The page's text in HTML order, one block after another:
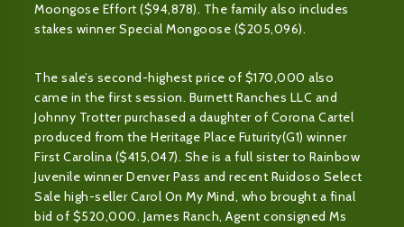
Moongose Effort ($94,878). The family also includes
stakes winner Special Mongoose ($205,096).
The sale’s second-highest price of $170,000 also
came in the first session. Burnett Ranches LLC and
Johnny Trotter purchased a daughter of Corona Cartel
produced from the Heritage Place Futurity(G1) winner
First Carolina ($415,047). She is a full sister to Rainbow
Juvenile winner Denver Pass and recent Ruidoso Select
Sale high-seller Carol On My Mind, who brought a final
bid of $520,000. James Ranch, Agent consigned Ms